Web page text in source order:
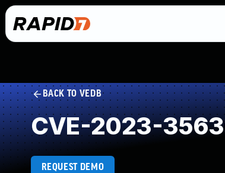
BACK TO VEDB
CVE-2023-
REQUEST DEMO